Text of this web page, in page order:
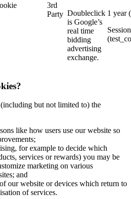
3rd
Party Doubleclick
is Google’s
real time
bidding
advertising
exchange.
1 year
but not limited to) the
like how users use our website so
for example to decide which
services or rewards) you may be
marketing on various
and
our website or devices which return to
of services.